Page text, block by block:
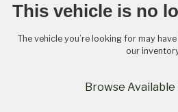
This vehicle is no
The vehicle you’re looking for may
our
Browse Available